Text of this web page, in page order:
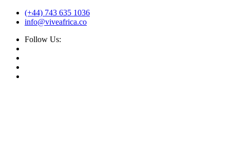
(+44) 743 635 1036
info@viveafrica.co
Follow Us: